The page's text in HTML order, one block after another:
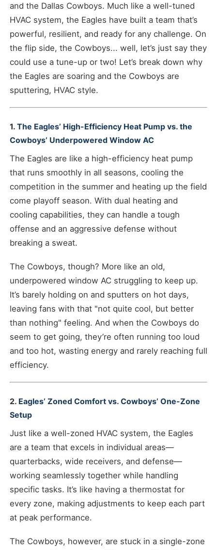
and the Dallas Cowboys. Much like a well-tuned
HVAC system, the Eagles have built a team that’s
powerful, resilient, and ready for any challenge. On
the flip side, the Cowboys... well, let’s just say they
could use a tune-up or two! Let’s break down why
the Eagles are soaring and the Cowboys are
sputtering, HVAC style.
1. The Eagles’ High-Efficiency Heat Pump vs. the
Cowboys’ Underpowered Window AC
The Eagles are like a high-efficiency heat pump
that runs smoothly in all seasons, cooling the
competition in the summer and heating up the field
come playoff season. With dual heating and
cooling capabilities, they can handle a tough
offense and an aggressive defense without
breaking a sweat.
The Cowboys, though? More like an old,
underpowered window AC struggling to keep up.
It’s barely holding on and sputters on hot days,
leaving fans with that "not quite cool, but better
than nothing" feeling. And when the Cowboys do
seem to get going, they’re often running too loud
and too hot, wasting energy and rarely reaching full
efficiency.
2. Eagles’ Zoned Comfort vs. Cowboys’ One-Zone
Setup
Just like a well-zoned HVAC system, the Eagles
are a team that excels in individual areas—
quarterbacks, wide receivers, and defense—
working seamlessly together while handling
specific tasks. It’s like having a thermostat for
every zone, making adjustments to keep each part
at peak performance.
The Cowboys, however, are stuck in a single-zone